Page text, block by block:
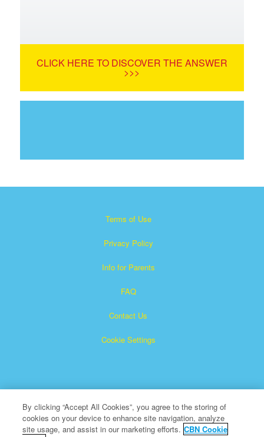
CLICK HERE TO DISCOVER THE ANSWER
>>>
Terms of Use
Privacy Policy
Info for Parents
FAQ
Contact Us
Cookie Settings
Superbook is a registered trademark of The Christian
By clicking “Accept All Cookies”, you agree to the storing of
cookies on your device to enhance site navigation, analyze
site usage, and assist in our marketing efforts. CBN Cookie